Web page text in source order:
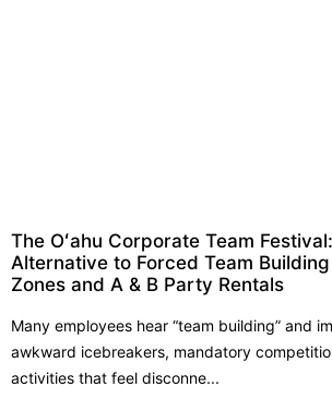
The Oʻahu Corporate Team
Alternative to Forced Team
Zones and A & B Party Rentals
Many employees hear “team building” and
awkward icebreakers, mandatory
activities that feel disconne...